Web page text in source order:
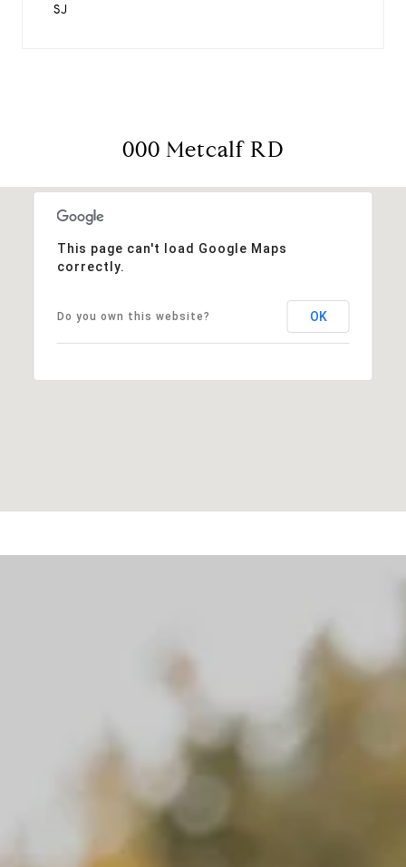
SJ
000 Metcalf RD
This page can't load Google Maps
correctly.
Do you own this website? OK